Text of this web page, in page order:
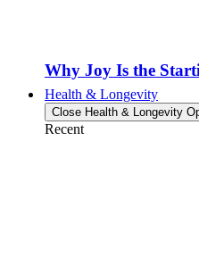
Why Joy Is the
Health & Longevity
Close Health & Longevity
Recent